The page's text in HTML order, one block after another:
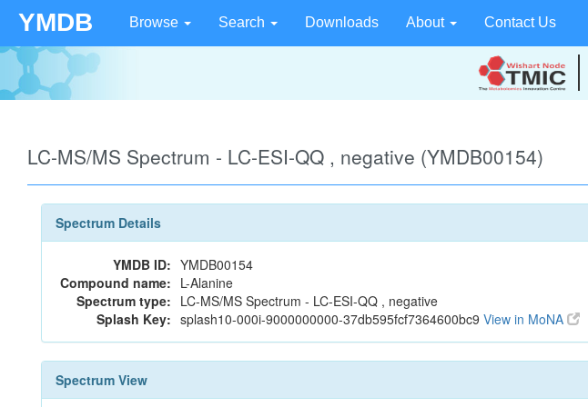
YMDB Browse Search Downloads About Contact Us
LC-MS/MS Spectrum - LC-ESI-QQ , negative (YMDB00154)
Spectrum Details
YMDB ID: YMDB00154
Compound name: L-Alanine
Spectrum type: LC-MS/MS Spectrum - LC-ESI-QQ , negative
Splash Key: splash10-000i-9000000000-37db595fcf7364600bc9 View in MoNA
Spectrum View